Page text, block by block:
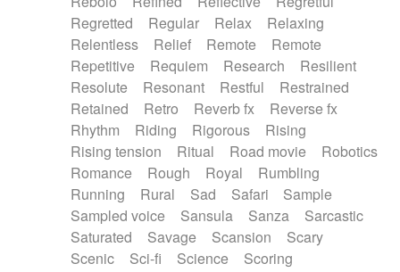
Regretted
Regular Relax
Relaxing
Relentless
Relief Remote
Remote
Repetitive
Requiem Research
Resilient
Resolute
Resonant Restful
Restrained
Retained
Retro Reverb fx
Reverse fx
Rhythm
Riding Rigorous
Rising
Rising tension
Ritual Road movie
Robotics
Romance
Rough Royal
Rumbling
Running
Rural Sad Safari
Sample
Sampled voice
Sansula Sanza
Sarcastic
Saturated
Savage Scansion
Scary
Scenic
Sci-fi Science
Scoring